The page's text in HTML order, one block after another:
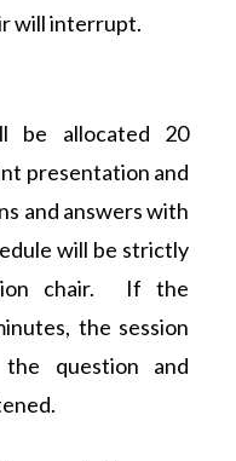
will interrupt.
be allocated 20
presentation and
and answers with
will be strictly
chair. If the
the session
question and